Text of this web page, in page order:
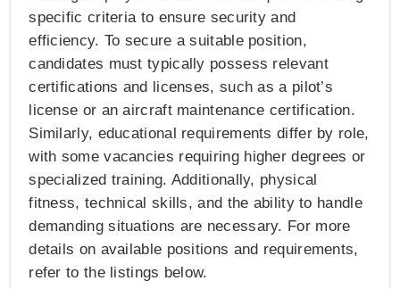
specific criteria to ensure security and
efficiency. To secure a suitable position,
candidates must typically possess relevant
certifications and licenses, such as a pilot’s
license or an aircraft maintenance certification.
Similarly, educational requirements differ by role,
with some vacancies requiring higher degrees or
specialized training. Additionally, physical
fitness, technical skills, and the ability to handle
demanding situations are necessary. For more
details on available positions and requirements,
refer to the listings below.